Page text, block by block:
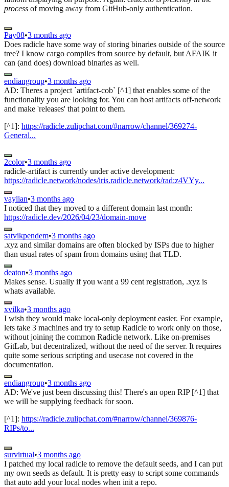
process of moving away from GitHub-only authentication.
Pay08•3 months ago
Does radicle have some way of storing binaries outside of the source
tree? I know cargo compiles from source by default, but AFAIK it
can (and does) download binaries as well.
endiangroup•3 months ago
AD: Theres a project `artifact-cob` [^1] that enables some of the
functionality you are looking for. You can host artifacts off-network
and make 'releases' that point to them.
[^1]: https://radicle.zulipchat.com/#narrow/channel/369274-
General...
2color•3 months ago
radicle-artifact is currently under active development:
https://radicle.network/nodes/iris.radicle.network/rad:z4VYy...
vaylian•3 months ago
I noticed that they moved to a different domain last month:
https://radicle.dev/2026/04/23/domain-move
satvikpendem•3 months ago
.xyz and similar domains are often blocked by ISPs due to higher
than usual rates of spam from domains using that TLD.
deaton•3 months ago
Makes sense. Usually if you want a 99 cent registration, .xyz is
whats available.
xvilka•3 months ago
I wish they would make local-only deployment easier. For example,
lets take 3 machines and try to setup Radicle to work only on those,
without joining the common Radicle network. Like on-premises
GitLab, but decentralized, without the need of the server. It requires
quite some serious scripting and usecase not covered in the
documentation.
endiangroup•3 months ago
AD: We've just been discussing this! There's an open RIP [^1] that
we will be supplying feedback for soon.
[^1]: https://radicle.zulipchat.com/#narrow/channel/369876-
RIPs/to...
survirtual•3 months ago
I patched my local radicle to remove the default seeds, and I can put
my own seeds as default. It is pretty easy to script some commands
that auto add your local nodes when init a repo.